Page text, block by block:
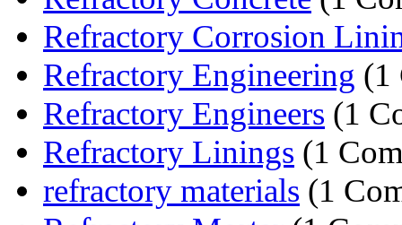
Refractory Corrosion
Refractory Engineering (1
Refractory Engineers (1
Refractory Linings (1
refractory materials (1